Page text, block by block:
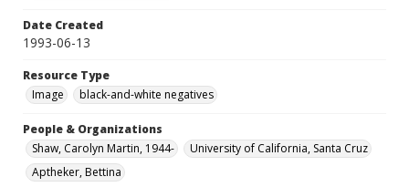
Date Created
1993-06-13
Resource Type
Image
black-and-white negatives
People & Organizations
Shaw, Carolyn Martin, 1944-
University of California, Santa Cruz
Aptheker, Bettina